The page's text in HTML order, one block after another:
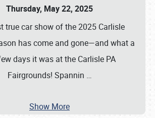
Thursday, May 22, 2025
true car show of the 2025 Carlisle
has come and gone—and what a
days it was at the Carlisle PA
Fairgrounds! Spannin …
Show More